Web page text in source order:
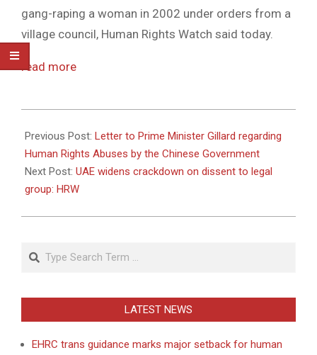
gang-raping a woman in 2002 under orders from a
village council, Human Rights Watch said today.
read more
04-
22
Previous Post: Letter to Prime Minister Gillard regarding
Human Rights Abuses by the Chinese Government
Next Post: UAE widens crackdown on dissent to legal
group: HRW
Search
LATEST NEWS
EHRC trans guidance marks major setback for human